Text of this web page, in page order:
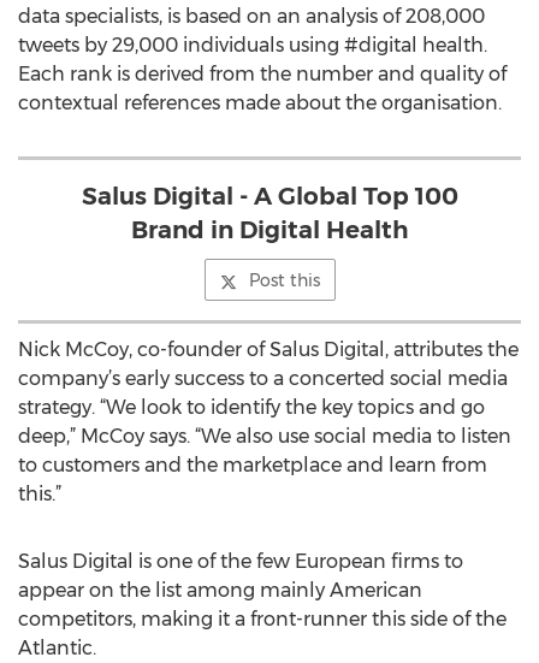
data specialists, is based on an analysis of 208,000
tweets by 29,000 individuals using #digital health.
Each rank is derived from the number and quality of
contextual references made about the organisation.
Salus Digital - A Global Top 100
Brand in Digital Health
Post this
Nick McCoy, co-founder of Salus Digital, attributes the
company’s early success to a concerted social media
strategy. “We look to identify the key topics and go
deep,” McCoy says. “We also use social media to listen
to customers and the marketplace and learn from
this.”
Salus Digital is one of the few European firms to
appear on the list among mainly American
competitors, making it a front-runner this side of the
Atlantic.